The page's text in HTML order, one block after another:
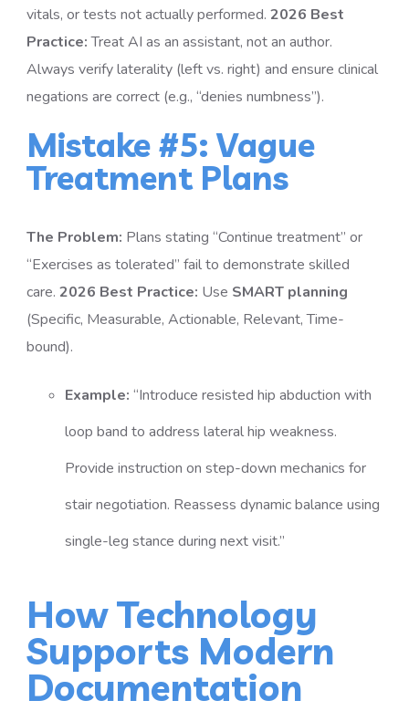
vitals, or tests not actually performed.2026 Best
Practice:Treat AI as an assistant, not an author.
Always verify laterality (left vs. right) and ensure clinical
negations are correct (e.g., “denies numbness”).
Mistake #5: Vague
Treatment Plans
The Problem: Plans stating “Continue treatment” or
“Exercises as tolerated” fail to demonstrate skilled
care.2026 Best Practice: Use SMART planning
(Specific, Measurable, Actionable, Relevant, Time-
bound).
Example: “Introduce resisted hip abduction with
loop band to address lateral hip weakness.
Provide instruction on step-down mechanics for
stair negotiation. Reassess dynamic balance using
single-leg stance during next visit.”
How Technology
Supports Modern
Documentation